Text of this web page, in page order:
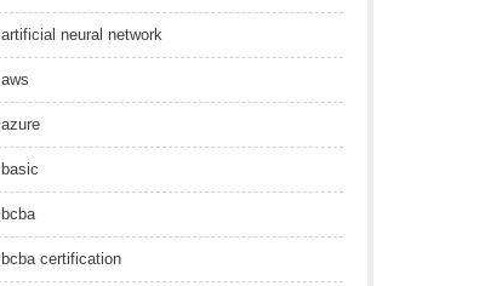
artificial neural network
aws
azure
basic
bcba
bcba certification